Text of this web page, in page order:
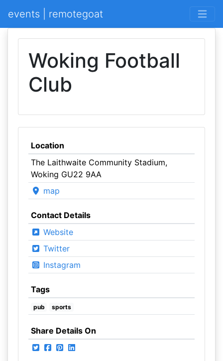
events | remotegoat
Woking Football
Club
Location
The Laithwaite Community Stadium,
Woking GU22 9AA
map
Contact Details
Website
Twitter
Instagram
Tags
pub sports
Share Details On